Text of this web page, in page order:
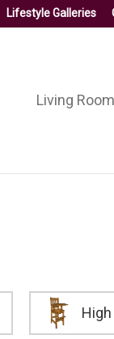
Lifestyle Galleries
Living Room